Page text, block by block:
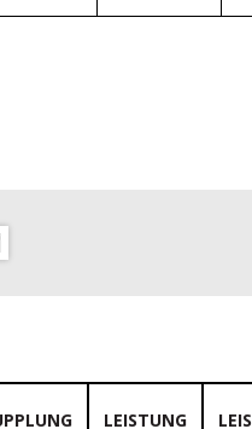
LEISTUNG